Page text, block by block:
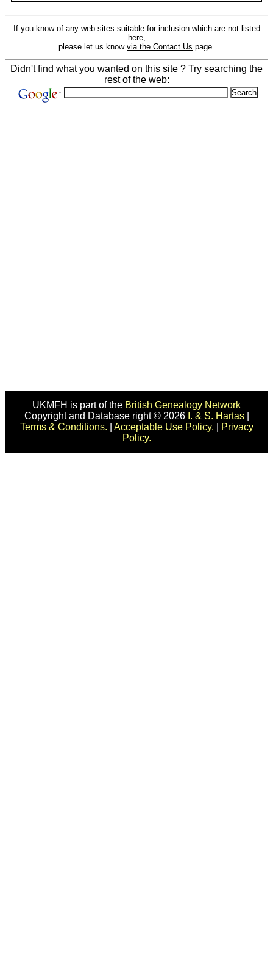
If you know of any web sites suitable for inclusion which are not listed
here,
please let us know via the Contact Us page.
Didn't find what you wanted on this site ? Try searching the
rest of the web:
UKMFH is part of the British Genealogy Network
Copyright and Database right © 2026 I. & S. Hartas|
Terms & Conditions.
Acceptable Use Policy.
Privacy
Policy.